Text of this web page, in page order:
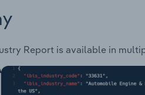
Report is available in